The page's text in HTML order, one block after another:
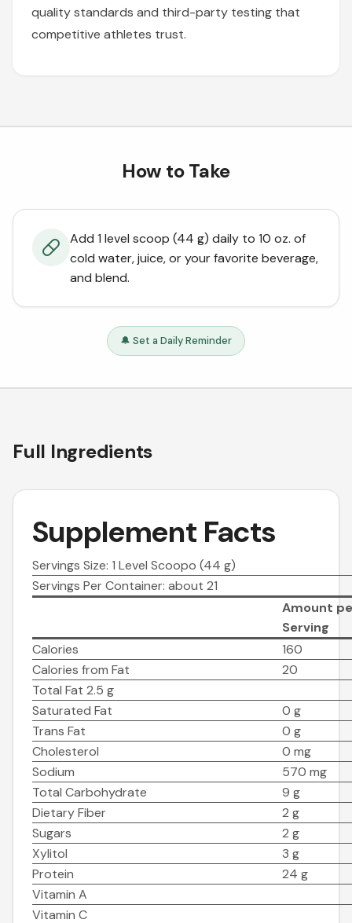
quality standards and third-party testing that
competitive athletes trust.
How to Take
Add 1 level scoop (44 g) daily to 10 oz. of
cold water, juice, or your favorite beverage,
and blend.
🔔 Set a Daily Reminder
Full Ingredients
Supplement Facts
Servings Size: 1 Level Scoopo (44 g)
Servings Per Container: about 21
Amount
Serving
Calories
160
Calories from Fat
20
Total Fat 2.5 g
Saturated Fat
0 g
Trans Fat
0 g
Cholesterol
0 mg
Sodium
570 mg
Total Carbohydrate
9 g
Dietary Fiber
2 g
Sugars
2 g
Xylitol
3 g
Protein
24 g
Vitamin A
Vitamin C